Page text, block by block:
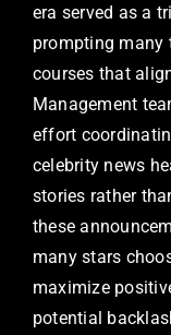
era served as a
prompting many
courses that
Management
effort
celebrity news
stories rather
these
many stars
maximize
potential